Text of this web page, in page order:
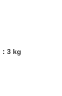
3 kg